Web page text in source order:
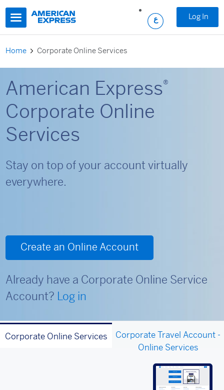
Skip to main content
Log In
Home Corporate Online Services
American Express®
Corporate Online
Services
Stay on top of your account virtually
everywhere.
Create an Online Account
Already have a Corporate Online Service
Account? Log in
Corporate Online Services
Corporate Travel Account -
Online Services